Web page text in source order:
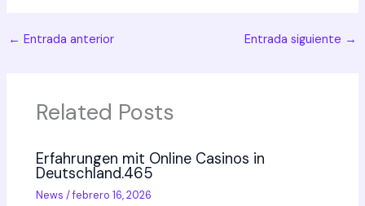
← Entrada anterior Entrada siguiente →
Related Posts
Erfahrungen mit Online Casinos in
Deutschland.465
News /febrero 16, 2026